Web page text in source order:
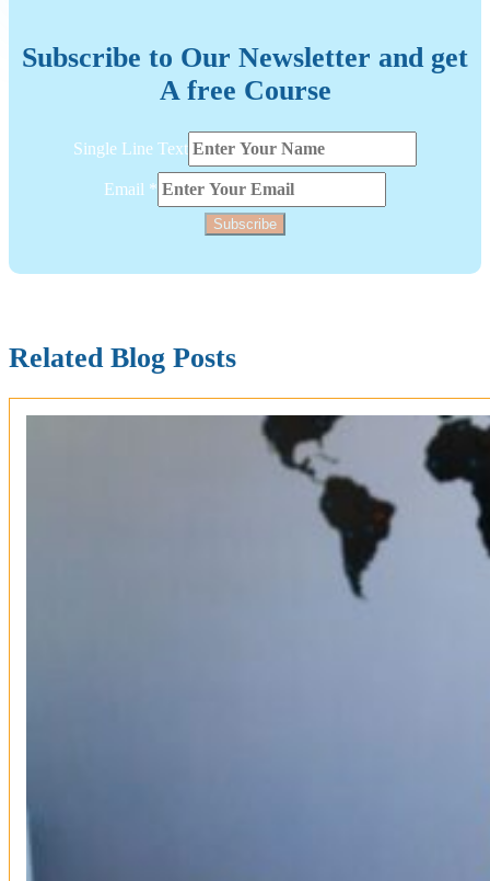
Subscribe to Our Newsletter and get
A free Course
Email
Layout
Single
Single Line Text
Email *
Subscribe
Related Blog Posts